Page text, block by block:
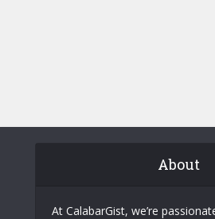
About
At CalabarGist, we’re